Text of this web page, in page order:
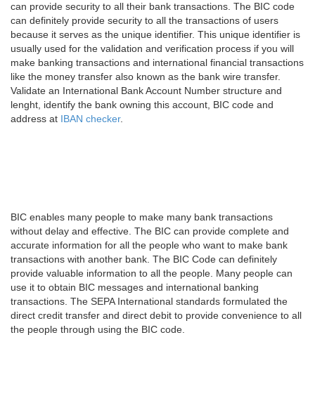
can provide security to all their bank transactions. The BIC code
can definitely provide security to all the transactions of users
because it serves as the unique identifier. This unique identifier is
usually used for the validation and verification process if you will
make banking transactions and international financial transactions
like the money transfer also known as the bank wire transfer.
Validate an International Bank Account Number structure and
lenght, identify the bank owning this account, BIC code and
address at IBAN checker.
BIC enables many people to make many bank transactions
without delay and effective. The BIC can provide complete and
accurate information for all the people who want to make bank
transactions with another bank. The BIC Code can definitely
provide valuable information to all the people. Many people can
use it to obtain BIC messages and international banking
transactions. The SEPA International standards formulated the
direct credit transfer and direct debit to provide convenience to all
the people through using the BIC code.